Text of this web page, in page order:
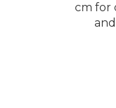
cm for